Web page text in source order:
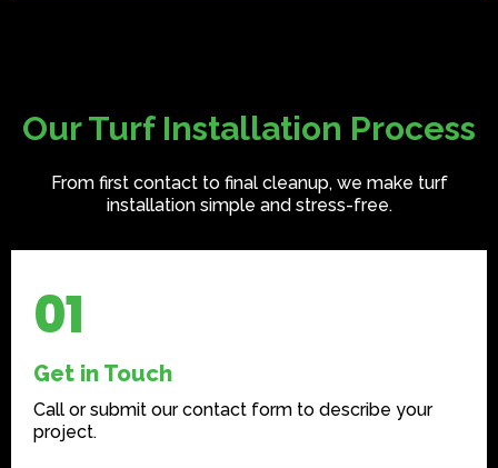
Our Turf Installation Process
From first contact to final cleanup, we make turf
installation simple and stress-free.
01
Get in Touch
Call or submit our contact form to describe your
project.